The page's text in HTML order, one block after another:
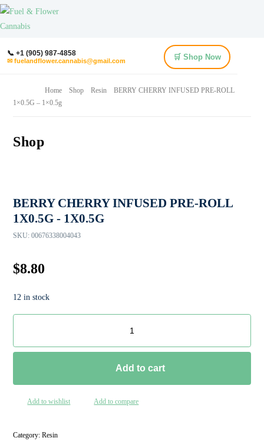
📞 +1 (905) 987-4858
✉ fuelandflower.cannabis@gmail.com 🛒 Shop Now
Home Shop Resin
BERRY CHERRY INFUSED PRE-ROLL
1×0.5G – 1×0.5g
Shop
BERRY CHERRY INFUSED PRE-ROLL
1X0.5G - 1X0.5G
SKU: 00676338004043
$8.80
12 in stock
Add to cart
Add to wishlist Add to compare
Category:Resin